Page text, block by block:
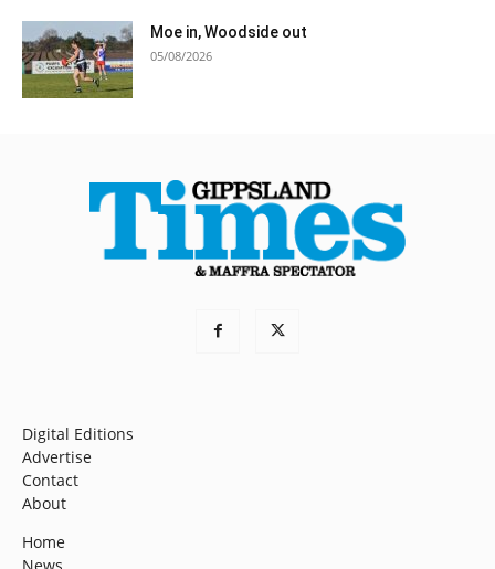
Moe in, Woodside out
05/08/2026
Digital Editions
Advertise
Contact
About
Home